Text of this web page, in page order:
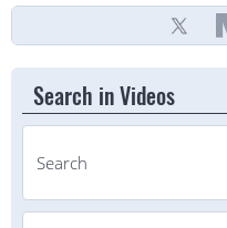
Search in Videos